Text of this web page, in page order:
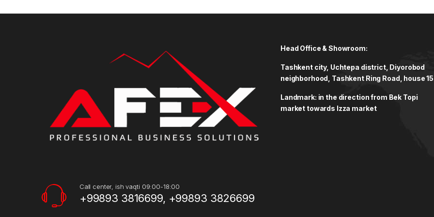
Call center, ish vaqti 09:00-18:00
+99893 3816699, +99893 3826699
Head Office & Showroom:
Tashkent city, Uchtepa district, Diyorobod
neighborhood, Tashkent Ring Road, house
Landmark: in the direction from Bek Topi
market towards Izza market